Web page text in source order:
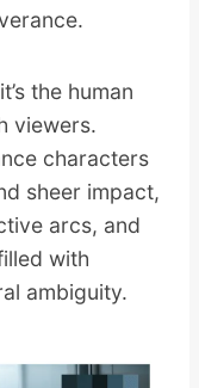
the human
viewers.
characters
sheer impact,
arcs, and
with
ambiguity.